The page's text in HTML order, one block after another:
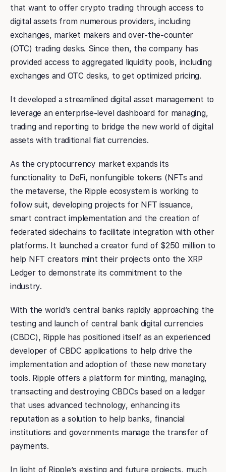
that want to offer crypto trading through access to
digital assets from numerous providers, including
exchanges, market makers and over-the-counter
(OTC) trading desks. Since then, the company has
provided access to aggregated liquidity pools, including
exchanges and OTC desks, to get optimized pricing.
It developed a streamlined digital asset management to
leverage an enterprise-level dashboard for managing,
trading and reporting to bridge the new world of digital
assets with traditional fiat currencies.
As the cryptocurrency market expands its
functionality to DeFi, nonfungible tokens (NFTs and
the metaverse, the Ripple ecosystem is working to
follow suit, developing projects for NFT issuance,
smart contract implementation and the creation of
federated sidechains to facilitate integration with other
platforms. It launched a creator fund of $250 million to
help NFT creators mint their projects onto the XRP
Ledger to demonstrate its commitment to the
industry.
With the world’s central banks rapidly approaching the
testing and launch of central bank digital currencies
(CBDC), Ripple has positioned itself as an experienced
developer of CBDC applications to help drive the
implementation and adoption of these new monetary
tools. Ripple offers a platform for minting, managing,
transacting and destroying CBDCs based on a ledger
that uses advanced technology, enhancing its
reputation as a solution to help banks, financial
institutions and governments manage the transfer of
payments.
In light of Ripple’s existing and future projects, much